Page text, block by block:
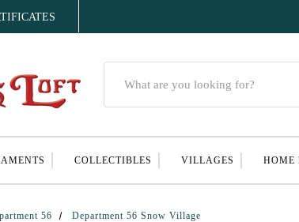
COLLECTIBLES VILLAGES HOME
56 Department 56 Snow Village